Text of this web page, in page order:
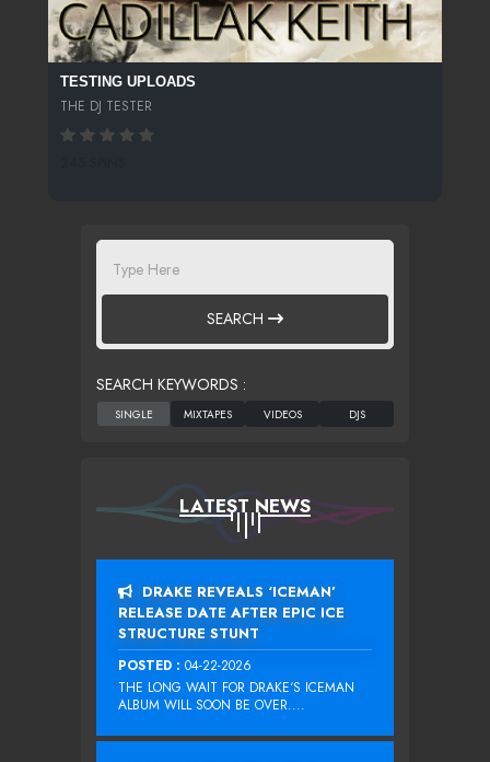
TESTING UPLOADS
THE DJ TESTER
SEARCH
SEARCH KEYWORDS :
LATEST NEWS
DRAKE REVEALS ‘ICEMAN’
RELEASE DATE AFTER EPIC ICE
STRUCTURE STUNT
POSTED : 04-22-2026
THE LONG WAIT FOR DRAKE‘S ICEMAN
ALBUM WILL SOON BE OVER....